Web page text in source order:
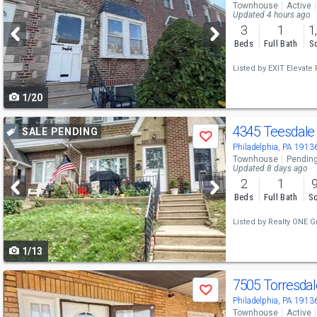
and
next
buttons
to
navigate
1/20
Townhouse Active
Updated 4 hours ago
3
Beds
1
Full Bath
Listed by EXIT Elevate
Use
previous
and
next
buttons
to
navigate
SALE PENDING
Save
1/13
4345
Philadelphia, PA
Townhouse Pending
Updated 8 days ago
2
Beds
1
Full Bath
Listed by Realty ONE
Use
previous
Save 7505
Philadelphia, PA
Townhouse Active